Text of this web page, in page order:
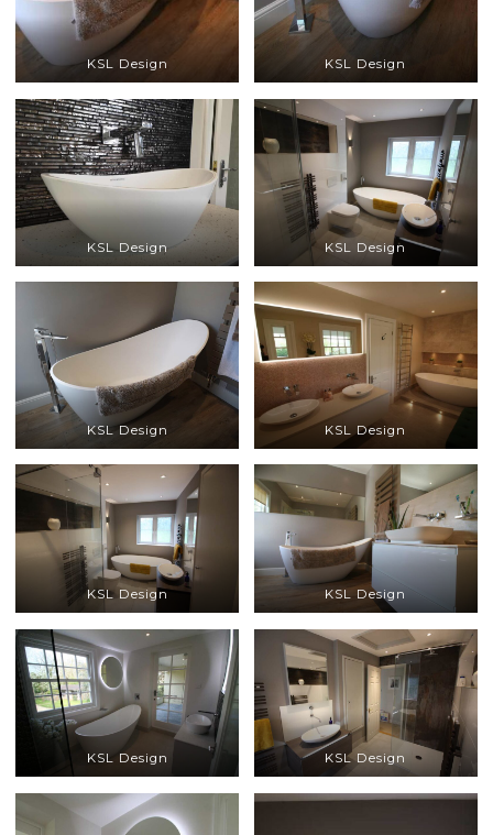
KSL Design KSL Design
KSL Design KSL Design
KSL Design KSL Design
KSL Design KSL Design
KSL Design KSL Design